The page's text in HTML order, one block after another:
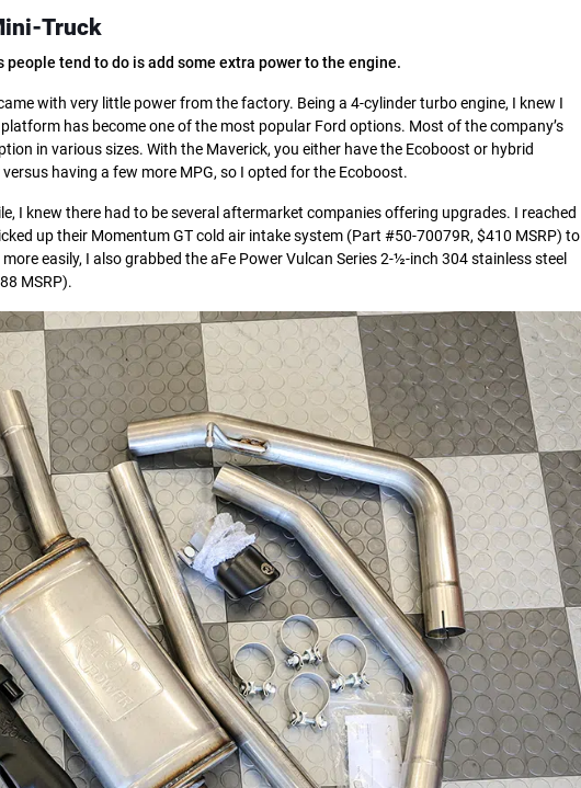
Truck
tend to do is add some extra power to the engine.
with very little power from the factory. Being a 4-cylinder turbo engine, I knew I
has become one of the most popular Ford options. Most of the company’s
in various sizes. With the Maverick, you either have the Ecoboost or hybrid
having a few more MPG, so I opted for the Ecoboost.
I knew there had to be several aftermarket companies offering upgrades. I reached
up their Momentum GT cold air intake system (Part #50-70079R, $410 MSRP) to
easily, I also grabbed the aFe Power Vulcan Series 2-½-inch 304 stainless steel
MSRP).